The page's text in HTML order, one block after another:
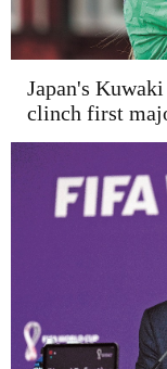
Japan's
clinch first